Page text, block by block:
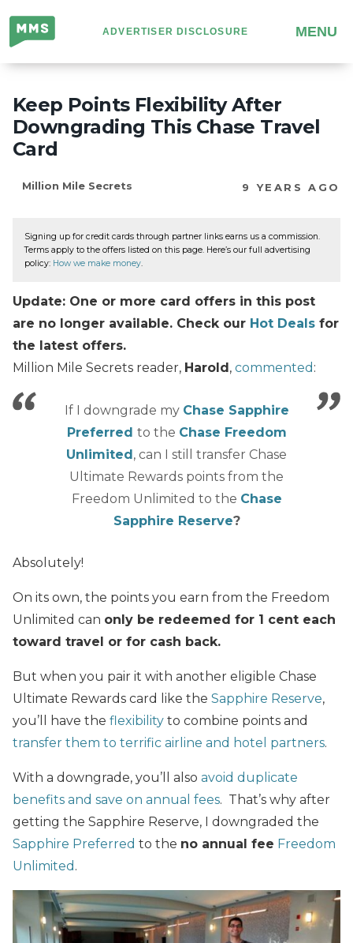
Million
Mile
Secrets
ADVERTISER DISCLOSURE MENU
Keep Points Flexibility After
Downgrading This Chase Travel
Card
Million Mile Secrets 9 YEARS AGO
Signing up for credit cards through partner links earns us a commission.
Terms apply to the offers listed on this page. Here’s our full advertising
policy: How we make money.
Update: One or more card offers in this post
are no longer available. Check our Hot Deals for
the latest offers.
Million Mile Secrets reader, Harold, commented :
If I downgrade my Chase Sapphire
Preferred to the Chase Freedom
Unlimited, can I still transfer Chase
Ultimate Rewards points from the
Freedom Unlimited to the Chase
Sapphire Reserve?
Absolutely!
On its own, the points you earn from the Freedom
Unlimited can only be redeemed for 1 cent each
toward travel or for cash back.
But when you pair it with another eligible Chase
Ultimate Rewards card like the Sapphire Reserve,
you’ll have the flexibility to combine points and
transfer them to terrific airline and hotel partners.
With a downgrade, you’ll also avoid duplicate
benefits and save on annual fees. That’s why after
getting the Sapphire Reserve, I downgraded the
Sapphire Preferred to the no annual fee Freedom
Unlimited .